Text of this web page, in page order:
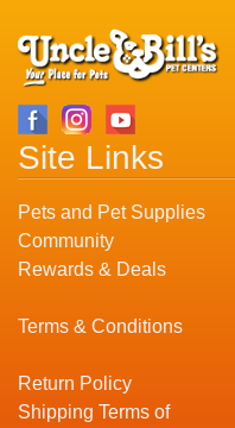
Site Links
Pets and Pet Supplies
Community
Rewards & Deals
Terms & Conditions
Return Policy
Shipping Terms of